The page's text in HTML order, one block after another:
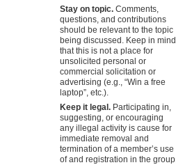
Stay on topic.Comments,
questions, and contributions
should be relevant to the topic
being discussed. Keep in mind
that this is not a place for
unsolicited personal or
commercial solicitation or
advertising (e.g., “Win a free
laptop”, etc.).
Keep it legal.Participating in,
suggesting, or encouraging
any illegal activity is cause for
immediate removal and
termination of a member’s use
of and registration in the group.